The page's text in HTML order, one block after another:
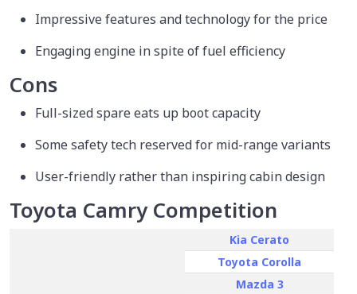
Impressive features and technology for the price
Engaging engine in spite of fuel efficiency
Cons
Full-sized spare eats up boot capacity
Some safety tech reserved for mid-range variants
User-friendly rather than inspiring cabin design
Toyota Camry Competition
Kia Cerato
Toyota Corolla
Mazda 3